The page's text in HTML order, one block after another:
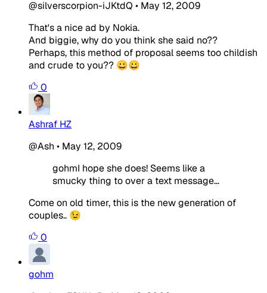
@silverscorpion-iJKtdQ • May 12, 2009
That's a nice ad by Nokia.
And biggie, why do you think she said no??
Perhaps, this method of proposal seems too childish
and crude to you?? 😀😀
0
Ashraf HZ
@Ash • May 12, 2009
gohmI hope she does! Seems like a
smucky thing to over a text message...
Come on old timer, this is the new generation of
couples.. 😉
0
gohm